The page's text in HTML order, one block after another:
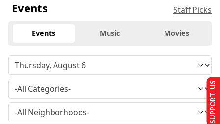
Events Staff Picks
Events Music Movies
SUPPORT US